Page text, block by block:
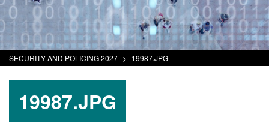
SECURITY AND POLICING 2027 > 19987.JPG
19987.JPG